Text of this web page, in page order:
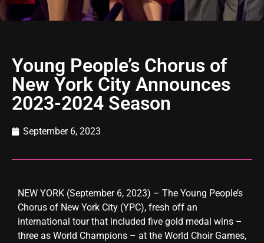
Young People’s Chorus of
New York City Announces
2023-2024 Season
September 6, 2023
NEW YORK (September 6, 2023) – The Young People’s
Chorus of New York City (YPC), fresh off an
international tour that included five gold medal wins –
three as World Champions – at the World Choir Games,